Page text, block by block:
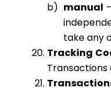
manual
take any
Tracking
Transactions